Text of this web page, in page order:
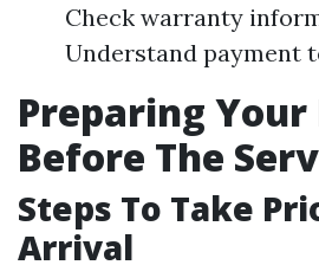
Check warranty
Understand payment
Preparing Your
Before The
Steps To Take
Arrival